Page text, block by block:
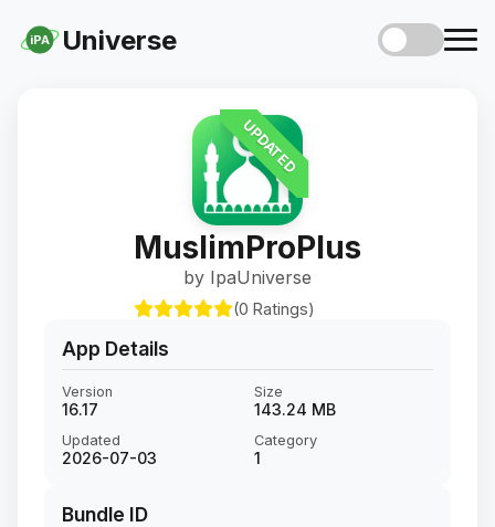
iPA Universe
UPDATED
MuslimProPlus
by IpaUniverse
(0 Ratings)
App Details
Version
16.17
Size
143.24 MB
Updated
2026-07-03
Category
1
Bundle ID